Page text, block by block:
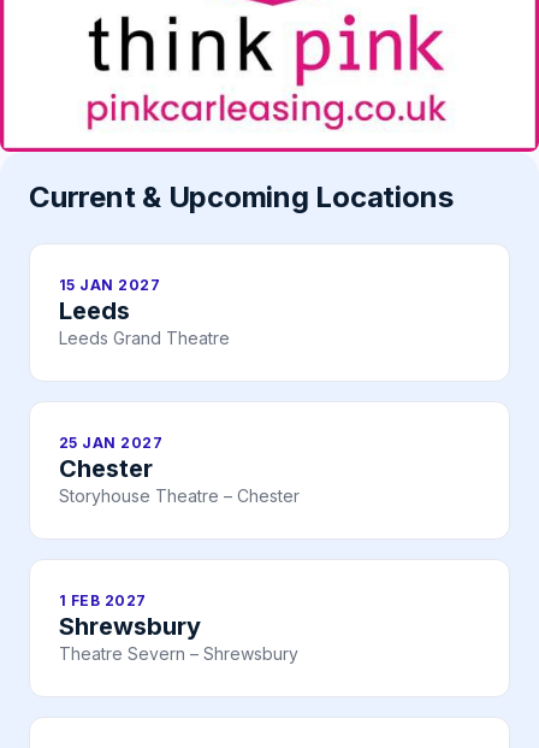
Current & Upcoming Locations
15 JAN 2027
Leeds
Leeds Grand Theatre
25 JAN 2027
Chester
Storyhouse Theatre – Chester
1 FEB 2027
Shrewsbury
Theatre Severn – Shrewsbury